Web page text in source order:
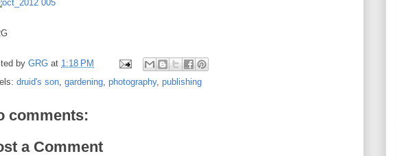
by GRG at 1:18 PM
druid's son, gardening, photography, publishing
comments:
a Comment